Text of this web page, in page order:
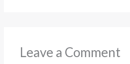
Leave a Comment